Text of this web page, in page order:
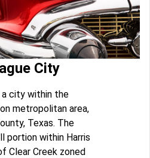
City
a city within the
metropolitan area,
Texas. The
portion within Harris
Clear Creek zoned